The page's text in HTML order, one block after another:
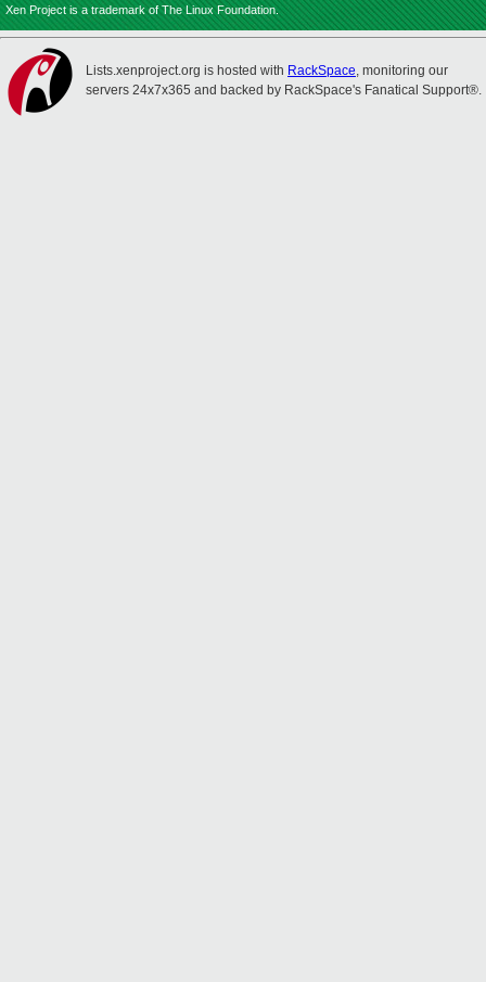
Xen Project is a trademark of The Linux Foundation.
Lists.xenproject.org is hosted with RackSpace, monitoring our
servers 24x7x365 and backed by RackSpace's Fanatical Support®.